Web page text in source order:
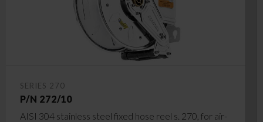
SERIES 270
P/N 272/10
AISI 304 stainless steel fixed hose reel s. 270, for air-